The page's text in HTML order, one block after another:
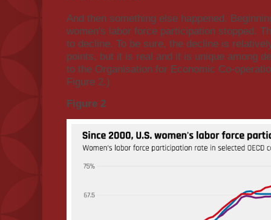
And then something else happened.
women's labor force participation stopped.
to decline. To be sure, the decline is
points, but it is real and it is unique among
to the Organisation for Economic Co-
Figure 2.)
Figure 2